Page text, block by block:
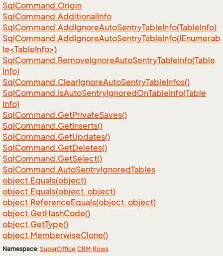
SqlCommand.Origin
SqlCommand.AdditionalInfo
SqlCommand.AddIgnoreAutoSentryTableInfo(TableInfo)
SqlCommand.AddIgnoreAutoSentryTableInfo(IEnumerab
le<TableInfo>)
SqlCommand.RemoveIgnoreAutoSentryTableInfo(Table
Info)
SqlCommand.ClearIgnoreAutoSentryTableInfos()
SqlCommand.IsAutoSentryIgnoredOnTableInfo(Table
Info)
SqlCommand.GetPrivateSaves()
SqlCommand.GetInserts()
SqlCommand.GetUpdates()
SqlCommand.GetDeletes()
SqlCommand.GetSelect()
SqlCommand.AutoSentryIgnoredTables
object.Equals(object)
object.Equals(object, object)
object.ReferenceEquals(object, object)
object.GetHashCode()
object.GetType()
object.MemberwiseClone()
Namespace: SuperOffice.CRM.Rows